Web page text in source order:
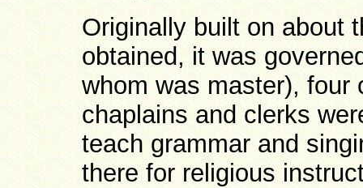
Originally built on about
obtained, it was
whom was master),
chaplains and clerks
teach grammar and
there for religious